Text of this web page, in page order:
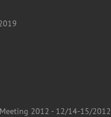
2012 - 12/14-15/2012